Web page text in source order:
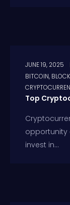
JUNE 19, 2025
BITCOIN,
Top
opportunity
invest in...